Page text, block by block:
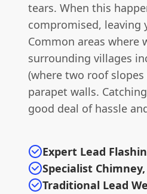
tears. When this
compromised, leaving
Common areas where
surrounding villages
(where two roof
parapet walls.
good deal of hassle
Expert Lead
Specialist
Traditional Lead